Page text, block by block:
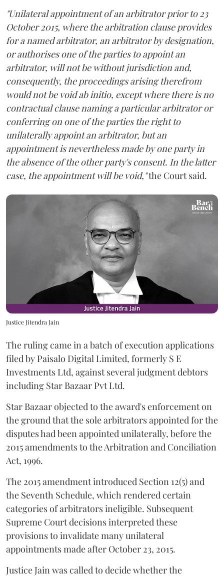
"Unilateral appointment of an arbitrator prior to 23
October 2015, where the arbitration clause provides
for a named arbitrator, an arbitrator by designation,
or authorises one of the parties to appoint an
arbitrator, will not be without jurisdiction and,
consequently, the proceedings arising therefrom
would not be void ab initio, except where there is no
contractual clause naming a particular arbitrator or
conferring on one of the parties the right to
unilaterally appoint an arbitrator, but an
appointment is nevertheless made by one party in
the absence of the other party's consent. In the latter
case, the appointment will be void,"the Court said.
Justice Jitendra Jain
The ruling came in a batch of execution applications
filed by Paisalo Digital Limited, formerly S E
Investments Ltd, against several judgment debtors
including Star Bazaar Pvt Ltd.
Star Bazaar objected to the award's enforcement on
the ground that the sole arbitrators appointed for the
disputes had been appointed unilaterally, before the
2015 amendments to the Arbitration and Conciliation
Act, 1996.
The 2015 amendment introduced Section 12(5) and
the Seventh Schedule, which rendered certain
categories of arbitrators ineligible. Subsequent
Supreme Court decisions interpreted these
provisions to invalidate many unilateral
appointments made after October 23, 2015.
JusticeJainwas called to decide whether the